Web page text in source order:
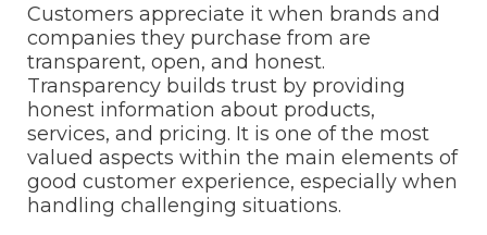
Customers appreciate it when brands and
companies they purchase from are
transparent, open, and honest.
Transparency builds trust by providing
honest information about products,
services, and pricing. It is one of the most
valued aspects within the main elements of
good customer experience, especially when
handling challenging situations.